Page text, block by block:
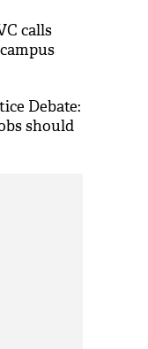
calls
Debate:
should